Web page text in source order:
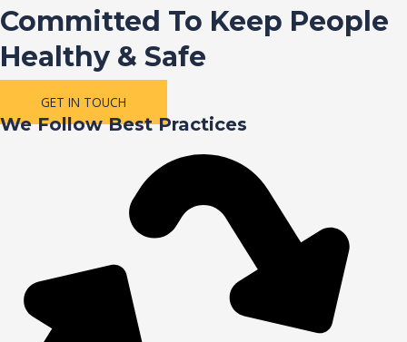
Committed To Keep People
Healthy & Safe
GET IN TOUCH
We Follow Best Practices